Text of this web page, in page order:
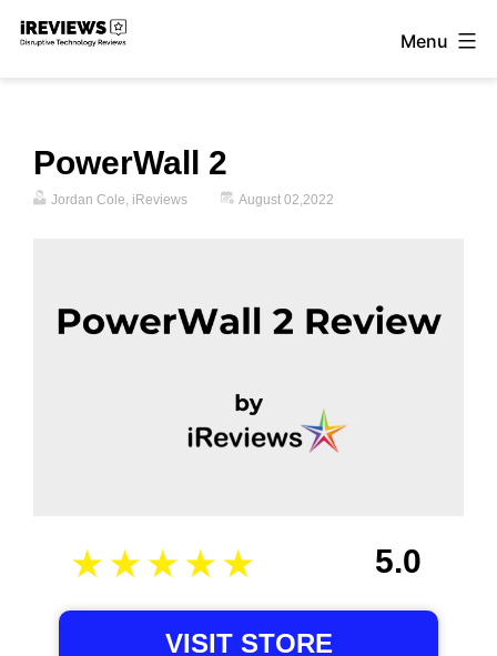
Skip
Menu
PowerWall 2
Jordan Cole, iReviews August 02,2022
5.0
VISIT STORE